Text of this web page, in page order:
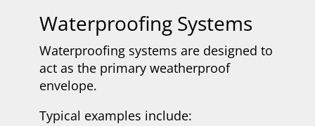
Waterproofing Systems
Waterproofing systems are designed to
act as the primary weatherproof
envelope.
Typical examples include: